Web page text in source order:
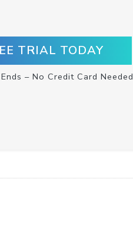
TRIAL TODAY
– No Credit Card Needed